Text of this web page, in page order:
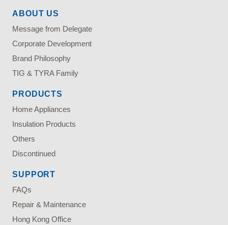
ABOUT US
Message from Delegate
Corporate Development
Brand Philosophy
TIG & TYRA Family
PRODUCTS
Home Appliances
Insulation Products
Others
Discontinued
SUPPORT
FAQs
Repair & Maintenance
Hong Kong Office